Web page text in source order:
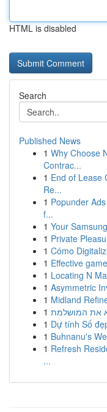
HTML is disabled
Search
Published News
1 Why Choose
Contrac...
1 End of Lease
Re...
1 Popunder
f...
1 Your
1 Private
1 Cómo
1 Effective
1 Locating N
1 Asymmetric
1 Midland
1 את המושלמת
1 Dự tính Số
1 Buhnanu's
1 Refresh
...